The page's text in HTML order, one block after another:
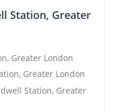
Station, Greater
Greater London
Greater London
Station, Greater